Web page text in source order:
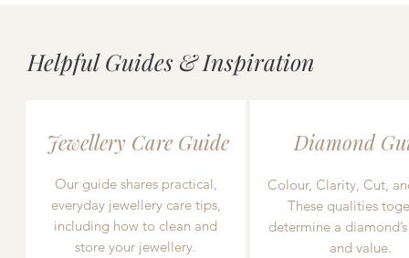
Helpful Guides & Inspiration
Jewellery Care Guide
Our guide shares practical,
everyday jewellery care tips,
including how to clean and
store your jewellery.
Diamond
Colour, Clarity, Cut,
These qualities
determine a
and value.